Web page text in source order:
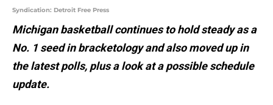
Syndication: Detroit Free Press
Michigan basketball continues to hold steady as a
No. 1 seed in bracketology and also moved up in
the latest polls, plus a look at a possible schedule
update.